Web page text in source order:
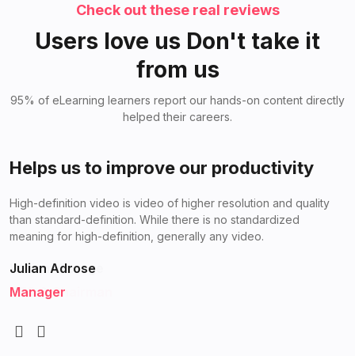
Check out these real reviews
Users love us Don't take it
from us
95% of eLearning learners report our hands-on content directly
helped their careers.
Helps us to improve
High-definition video is video of higher resolution and quality
than standard-definition. While there is no standardized
meaning for high-definition, generally any video.
William George
CEO & Chairman
Helps us to improve our productivity
High-definition video is video of higher resolution and quality
than standard-definition. While there is no standardized
meaning for high-definition, generally any video.
Julian Adrose
Manager